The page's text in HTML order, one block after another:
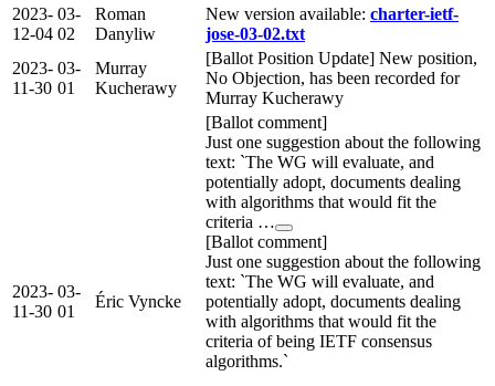
2023-
12-04
03-
02
Roman
Danyliw
New version available: charter-ietf-
jose-03-02.txt
2023-
11-30
03-
01
Murray
Kucherawy
[Ballot Position Update] New position,
No Objection, has been recorded for
Murray Kucherawy
2023-
11-30
03-
01
Éric Vyncke
[Ballot comment]
Just one suggestion about the following
text: `The WG will evaluate, and
potentially adopt, documents dealing
with algorithms that would fit the
criteria …
[Ballot comment]
Just one suggestion about the following
text: `The WG will evaluate, and
potentially adopt, documents dealing
with algorithms that would fit the
criteria of being IETF consensus
algorithms.`